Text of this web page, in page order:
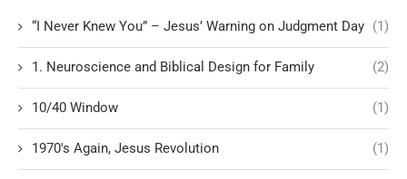
“I Never Knew You” – Jesus’ Warning on Judgment Day (1)
1. Neuroscience and Biblical Design for Family (2)
10/40 Window (1)
1970's Again, Jesus Revolution (1)